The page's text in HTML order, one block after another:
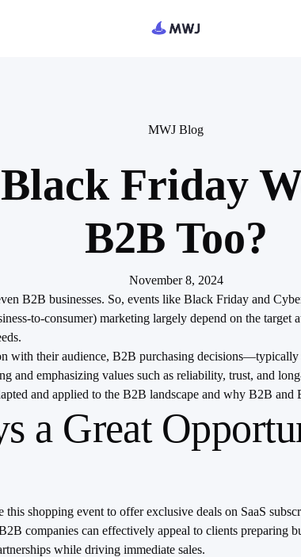
MWJ Blog
Friday
B2B Too?
November 8, 2024
B2B businesses. So, events like Black Friday and
to-consumer) marketing largely depend on the
with their audience, B2B purchasing
emphasizing values such as reliability, trust, and
and applied to the B2B landscape and why B2B and
a Great
shopping event to offer exclusive deals on SaaS
companies can effectively appeal to clients preparing
while driving immediate sales.